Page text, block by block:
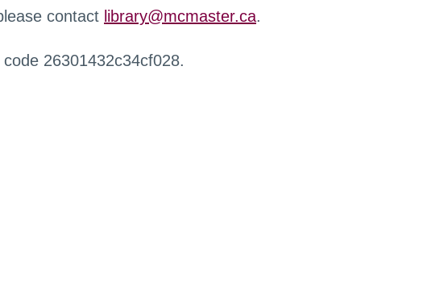
contact library@mcmaster.ca.
26301432c34cf028.